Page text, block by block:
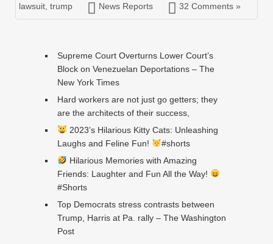
lawsuit trump News Reports 32 Comments »
Supreme Court Overturns Lower Court’s
Block on Venezuelan Deportations – The
New York Times
Hard workers are not just go getters; they
are the architects of their success,
2023’s Hilarious Kitty Cats: Unleashing
Laughs and Feline Fun!
#shorts
Hilarious Memories with Amazing
Friends: Laughter and Fun All the Way!
#Shorts
Top Democrats stress contrasts between
Trump, Harris at Pa. rally – The Washington
Post